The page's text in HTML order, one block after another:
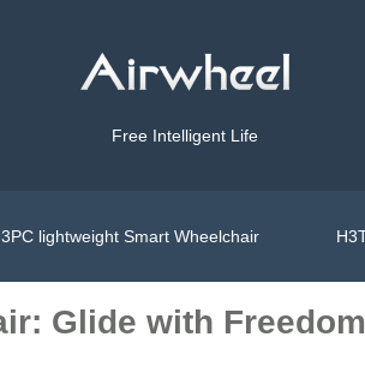
Free Intelligent Life
lightweight Smart Wheelchair
Glide with Freedom